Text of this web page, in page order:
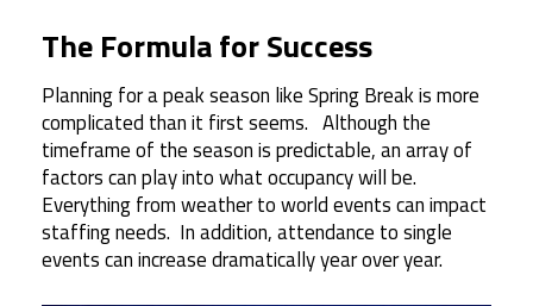
The Formula for Success
Planning for a peak season like Spring Break is more
complicated than it first seems. Although the
timeframe of the season is predictable, an array of
factors can play into what occupancy will be.
Everything from weather to world events can impact
staffing needs. In addition, attendance to single
events can increase dramatically year over year.